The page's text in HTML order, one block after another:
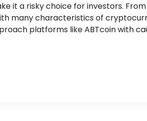
it a risky choice for investors.
many characteristics of
platforms like ABTcoin with